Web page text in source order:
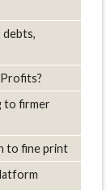
debts,
to firmer
to fine print